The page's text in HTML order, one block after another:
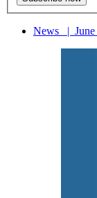
News |